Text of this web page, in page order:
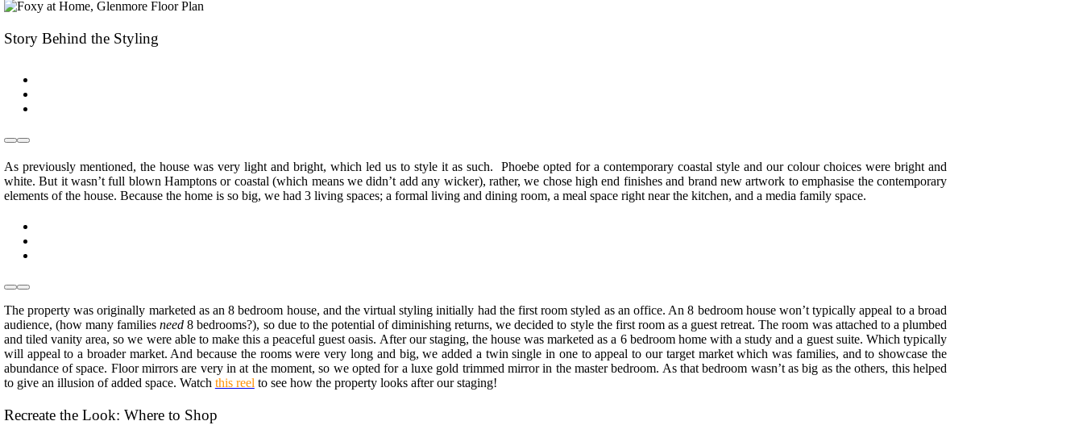
Story Behind the Styling
As previously mentioned, the house was very light and bright, which led us to style it as such. Phoebe opted for a contemporary coastal style and our colour choices were bright and
white. But it wasn’t full blown Hamptons or coastal (which means we didn’t add any wicker), rather, we chose high end finishes and brand new artwork to emphasise the contemporary
elements of the house. Because the home is so big, we had 3 living spaces; a formal living and dining room, a meal space right near the kitchen, and a media family space.
The property was originally marketed as an 8 bedroom house, and the virtual styling initially had the first room styled as an office. An 8 bedroom house won’t typically appeal to a broad
audience, (how many familiesneed8 bedrooms?), so due to the potential of diminishing returns, we decided to style the first room as a guest retreat. The room was attached to a plumbed
and tiled vanity area, so we were able to make this a peaceful guest oasis. After our staging, the house was marketed as a 6 bedroom home with a study and a guest suite. Which typically
will appeal to a broader market. And because the rooms were very long and big, we added a twin single in one to appeal to our target market which was families, and to showcase the
abundance of space. Floor mirrors are very in at the moment, so we opted for a luxe gold trimmed mirror in the master bedroom. As that bedroom wasn’t as big as the others, this helped
to give an illusion of added space. Watch this reel to see how the property looks after our staging!
Recreate the Look: Where to Shop